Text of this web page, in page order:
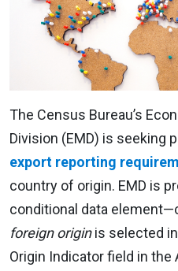
The Census Bureau’s
Division (EMD) is seeking
export reporting
country of origin. EMD is
conditional data
foreign originis selected
Origin Indicator field in